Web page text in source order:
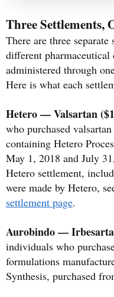
Three Settlements,
There are three
different
administered through
Here is what each
Hetero — Valsartan
who purchased
containing Hetero
May 1, 2018 and July
Hetero settlement,
were made by Hetero,
settlement page.
Aurobindo —
individuals who
formulations
Synthesis, purchased